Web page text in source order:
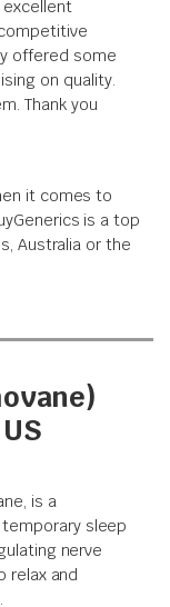
offered some
on quality.
Thank you
it comes to
is a top
Australia or the
is a
sleep
nerve
relax and